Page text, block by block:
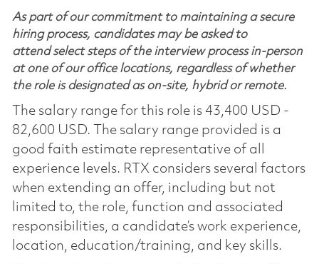
As part of our commitment to maintaining a secure
hiring process, candidates may be asked to
attend select steps of the interview process in-person
at one of our office locations, regardless of whether
the role is designated as on-site, hybrid or remote.
The salary range for this role is 43,400 USD -
82,600 USD. The salary range provided is a
good faith estimate representative of all
experience levels. RTX considers several factors
when extending an offer, including but not
limited to, the role, function and associated
responsibilities, a candidate’s work experience,
location, education/training, and key skills.